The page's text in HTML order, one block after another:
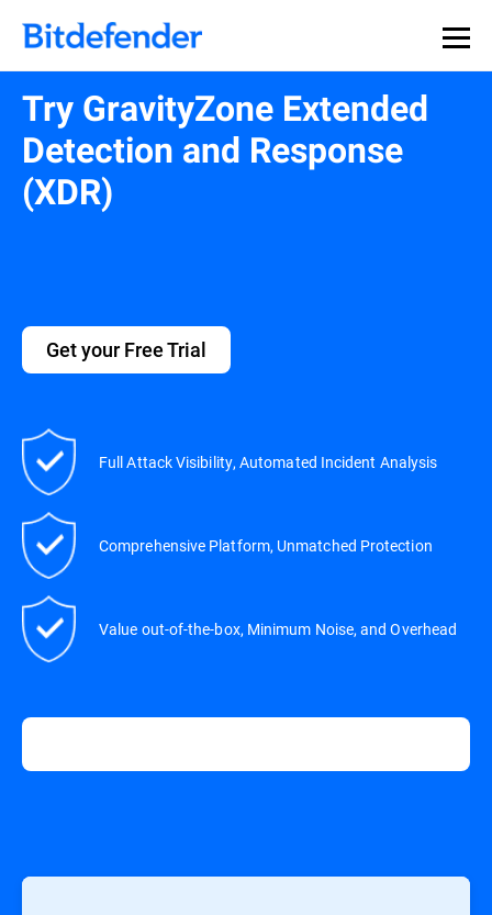
Try GravityZone Extended
Detection and Response
(XDR)
Get your Free Trial
Full Attack Visibility, Automated Incident Analysis
Comprehensive Platform, Unmatched Protection
Value out-of-the-box, Minimum Noise, and Overhead